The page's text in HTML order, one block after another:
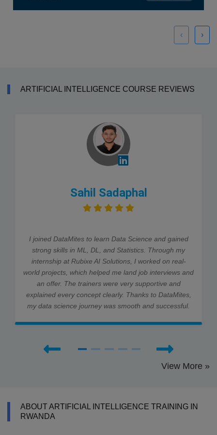
‹ ›
ARTIFICIAL INTELLIGENCE COURSE REVIEWS
Sahil Sadaphal
I joined DataMites to learn Data Science and gained
strong skills in ML, DL, and Statistics. Through my
internship at Rubixe AI Solutions, I worked on real-
world projects, which helped me land job interviews and
an offer. The trainers were very supportive and
explained every concept clearly. Thanks to DataMites,
my data science journey was smooth and successful.
View More »
ABOUT ARTIFICIAL INTELLIGENCE TRAINING IN
RWANDA